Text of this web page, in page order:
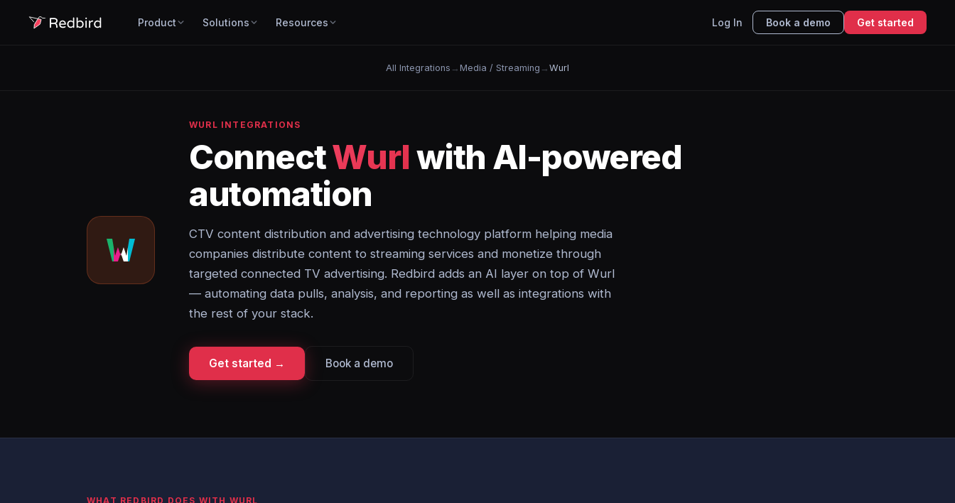
Product Solutions Resources Log In Book a demo Get started
All Integrations → Media / Streaming → Wurl
WURL INTEGRATIONS
ConnectWurlwith AI-powered
automation
CTV content distribution and advertising technology platform helping media
companies distribute content to streaming services and monetize through
targeted connected TV advertising. Redbird adds an AI layer on top of Wurl
— automating data pulls, analysis, and reporting as well as integrations with
the rest of your stack.
Get started → Book a demo
WHAT REDBIRD DOES WITH WURL